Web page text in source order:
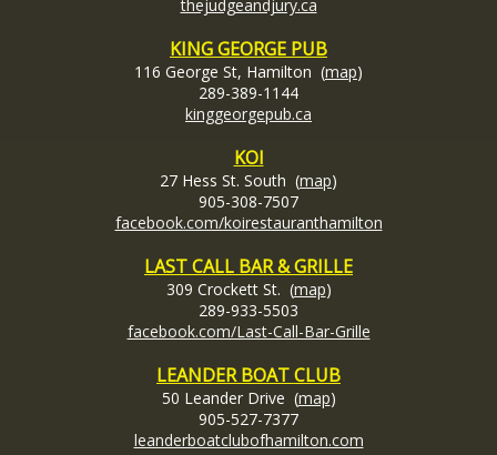
thejudgeandjury.ca
KING GEORGE PUB
116 George St, Hamilton (map)
289-389-1144
kinggeorgepub.ca
KOI
27 Hess St. South (map)
905-308-7507
facebook.com/koirestauranthamilton
LAST CALL BAR & GRILLE
309 Crockett St. (map)
289-933-5503
facebook.com/Last-Call-Bar-Grille
LEANDER BOAT CLUB
50 Leander Drive (map)
905-527-7377
leanderboatclubofhamilton.com